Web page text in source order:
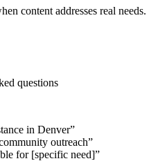
content addresses real needs.
questions
in Denver”
outreach”
for [specific need]”